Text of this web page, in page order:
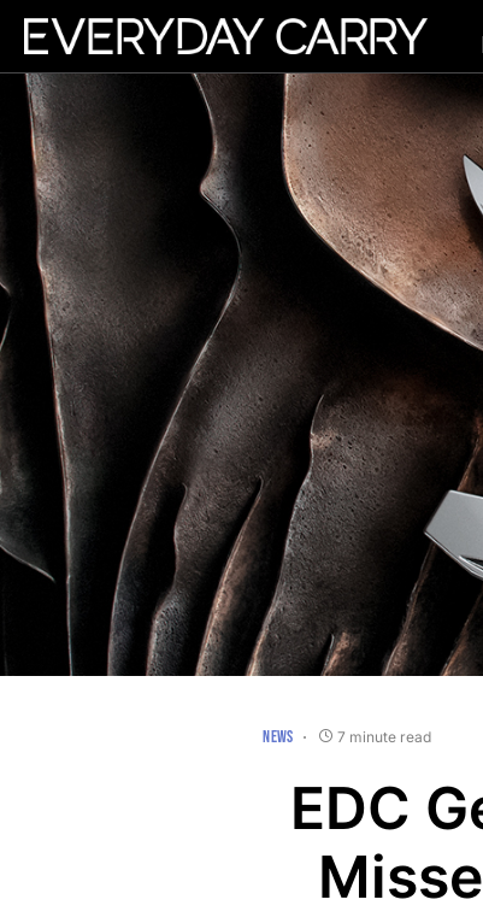
NEWS 7 minute read
EDC